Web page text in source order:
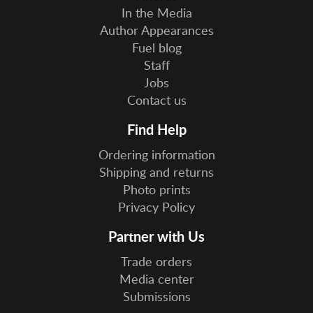
In the Media
Author Appearances
Fuel blog
Staff
Jobs
Contact us
Find Help
Ordering information
Shipping and returns
Photo prints
Privacy Policy
Partner with Us
Trade orders
Media center
Submissions